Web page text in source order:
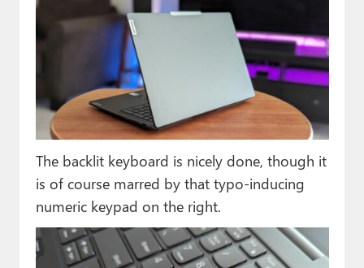
The backlit keyboard is nicely done, though it
is of course marred by that typo-inducing
numeric keypad on the right.